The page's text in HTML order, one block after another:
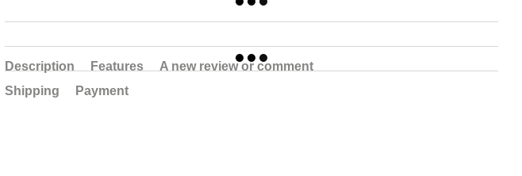
Description Features
A new review or comment
Shipping
Payment